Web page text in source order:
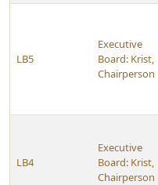
LB5
Executive
Board: Krist,
Chairperson
LB4
Executive
Board: Krist,
Chairperson